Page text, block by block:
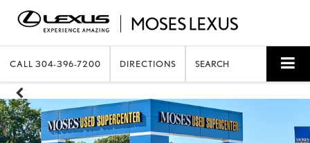
CALL 304-396-7200 DIRECTIONS SEARCH